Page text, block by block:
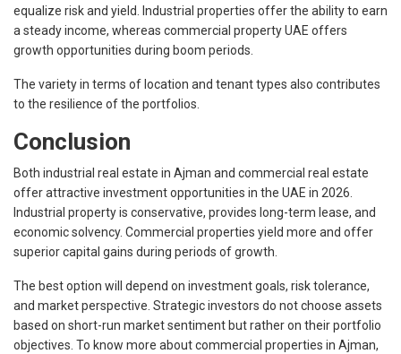
equalize risk and yield. Industrial properties offer the ability to earn
a steady income, whereas commercial property UAE offers
growth opportunities during boom periods.
The variety in terms of location and tenant types also contributes
to the resilience of the portfolios.
Conclusion
Both industrial real estate in Ajman and commercial real estate
offer attractive investment opportunities in the UAE in 2026.
Industrial property is conservative, provides long-term lease, and
economic solvency. Commercial properties yield more and offer
superior capital gains during periods of growth.
The best option will depend on investment goals, risk tolerance,
and market perspective. Strategic investors do not choose assets
based on short-run market sentiment but rather on their portfolio
objectives. To know more about commercial properties in Ajman,